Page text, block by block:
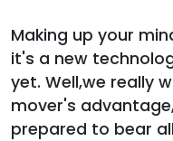
Making up your
it's a new
yet. Well,we really
mover's
prepared to bear